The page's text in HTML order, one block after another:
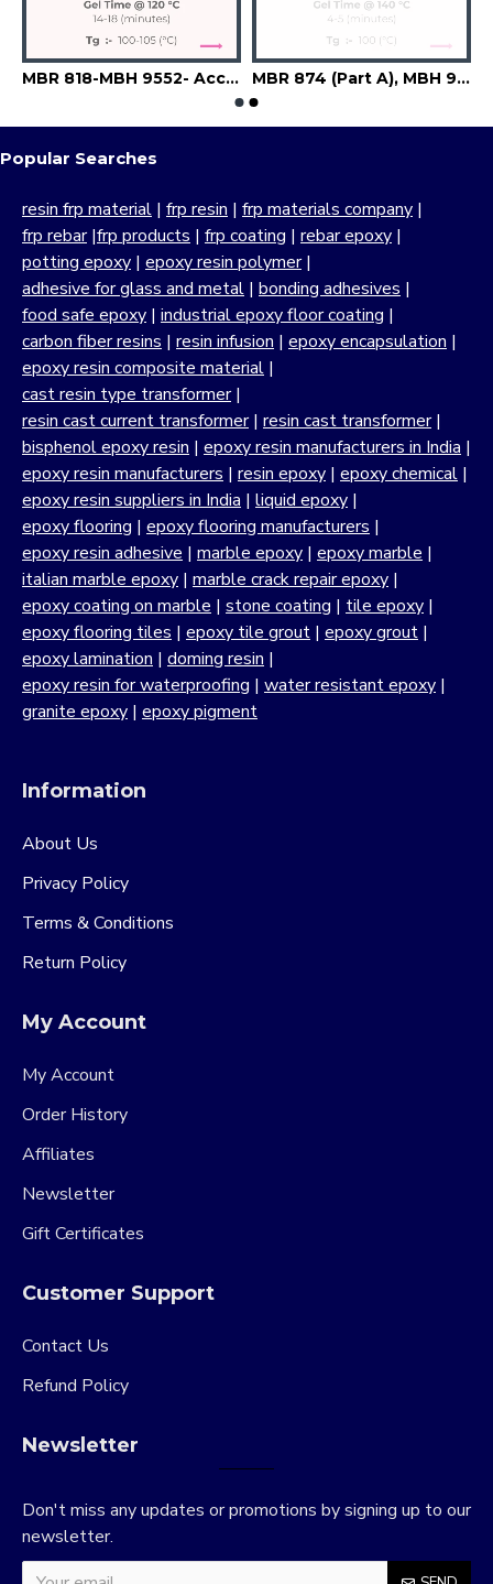
MBR 818-MBH 9552- Accelerator-Flexibilizer-Filler MBR 874 (Part A), MBH 9241 (Part B), A6741 (Accelerator), Silica
Popular Searches
resin frp material | frp resin | frp materials company |
frp rebar|frp products | frp coating | rebar epoxy |
potting epoxy | epoxy resin polymer|
adhesive for glass and metal | bonding adhesives |
food safe epoxy | industrial epoxy floor coating |
carbon fiber resins | resin infusion | epoxy encapsulation |
epoxy resin composite material |
cast resin type transformer|
resin cast current transformer| resin cast transformer|
bisphenol epoxy resin | epoxy resin manufacturers in India |
epoxy resin manufacturers | resin epoxy | epoxy chemical |
epoxy resin suppliers in India | liquid epoxy |
epoxy flooring | epoxy flooring manufacturers |
epoxy resin adhesive | marble epoxy | epoxy marble |
italian marble epoxy | marble crack repair epoxy |
epoxy coating on marble | stone coating | tile epoxy |
epoxy flooring tiles | epoxy tile grout | epoxy grout |
epoxy lamination | doming resin |
epoxy resin for waterproofing | water resistant epoxy |
granite epoxy | epoxy pigment
Information
About Us
Privacy Policy
Terms & Conditions
Return Policy
My Account
My Account
Order History
Affiliates
Newsletter
Gift Certificates
Customer Support
Contact Us
Refund Policy
Newsletter
Don't miss any updates or promotions by signing up to our
newsletter.